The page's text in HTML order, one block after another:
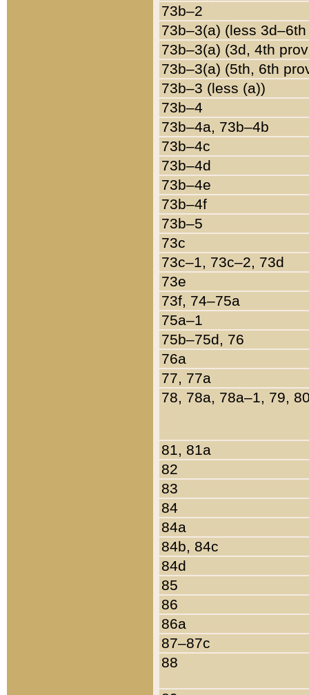
73b–2
73b–3(a) (less
73b–3(a) (3d, 4th
73b–3(a) (5th, 6th
73b–3 (less (a))
73b–4
73b–4a, 73b–4b
73b–4c
73b–4d
73b–4e
73b–4f
73b–5
73c
73c–1, 73c–2, 73d
73e
73f, 74–75a
75a–1
75b–75d, 76
76a
77, 77a
78, 78a, 78a–1, 79,
81, 81a
82
83
84
84a
84b, 84c
84d
85
86
86a
87–87c
88